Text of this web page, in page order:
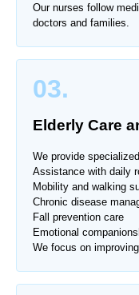
Our nurses follow
doctors and families.
03.
Elderly Care
We provide
Assistance with daily
Mobility and walking
Chronic disease
Fall prevention care
Emotional
We focus on